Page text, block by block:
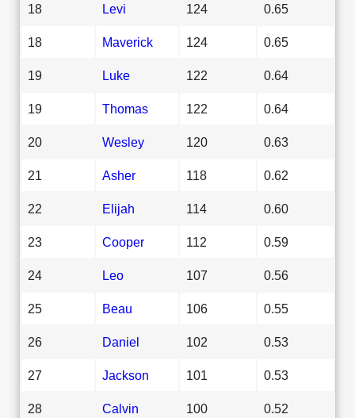
18 Levi 124 0.65
18 Maverick 124 0.65
19 Luke 122 0.64
19 Thomas 122 0.64
20 Wesley 120 0.63
21 Asher 118 0.62
22 Elijah 114 0.60
23 Cooper 112 0.59
24 Leo 107 0.56
25 Beau 106 0.55
26 Daniel 102 0.53
27 Jackson 101 0.53
28 Calvin 100 0.52